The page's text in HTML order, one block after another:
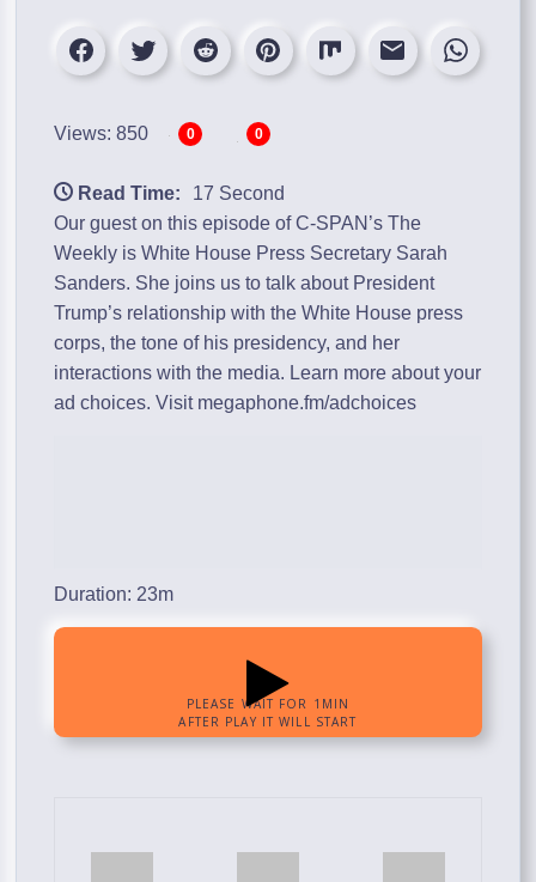
Views: 850 0 0
Read Time:
17 Second
Our guest on this episode of C-SPAN’s The
Weekly is White House Press Secretary Sarah
Sanders. She joins us to talk about President
Trump’s relationship with the White House press
corps, the tone of his presidency, and her
interactions with the media. Learn more about your
ad choices. Visit megaphone.fm/adchoices
Duration: 23m